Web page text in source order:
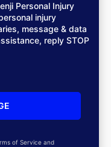
Personal Injury
injury
message & data
reply STOP
of Service and